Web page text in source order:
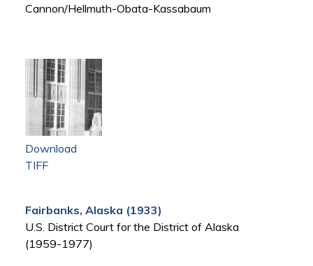
Cannon/Hellmuth-Obata-Kassabaum
Download
TIFF
Fairbanks, Alaska (1933)
U.S. District Court for the District of Alaska
(1959-1977)